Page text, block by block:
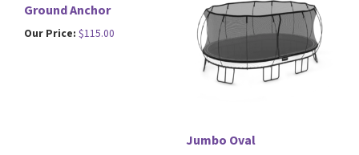
Ground Anchor
Our Price: $115.00
Jumbo Oval